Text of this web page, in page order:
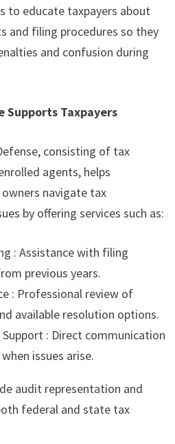
to educate taxpayers about
and filing procedures so they
and confusion during
Supports Taxpayers
consisting of tax
agents, helps
navigate tax
by offering services such as:
: Assistance with filing
previous years.
: Professional review of
available resolution options.
: Direct communication
issues arise.
audit representation and
federal and state tax